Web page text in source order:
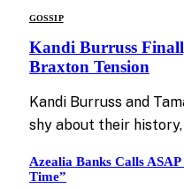
GOSSIP
Kandi Burruss
Braxton Tension
Kandi Burruss and
shy about their
Azealia Banks Calls
Time”